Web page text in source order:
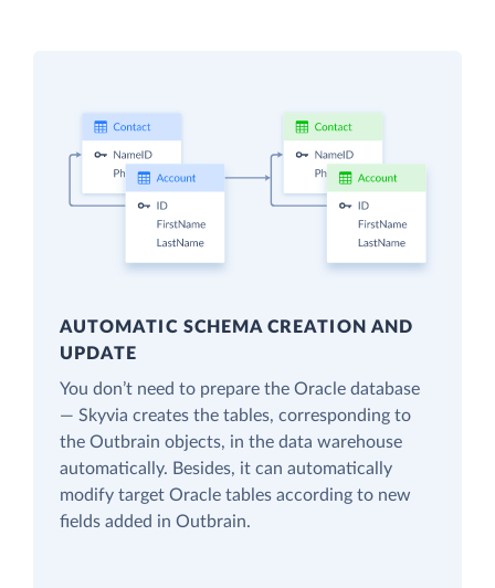
AUTOMATIC SCHEMA CREATION AND
UPDATE
You don’t need to prepare the Oracle database
— Skyvia creates the tables, corresponding to
the Outbrain objects, in the data warehouse
automatically. Besides, it can automatically
modify target Oracle tables according to new
fields added in Outbrain.